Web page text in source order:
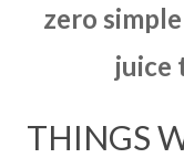
zero
juice
THINGS